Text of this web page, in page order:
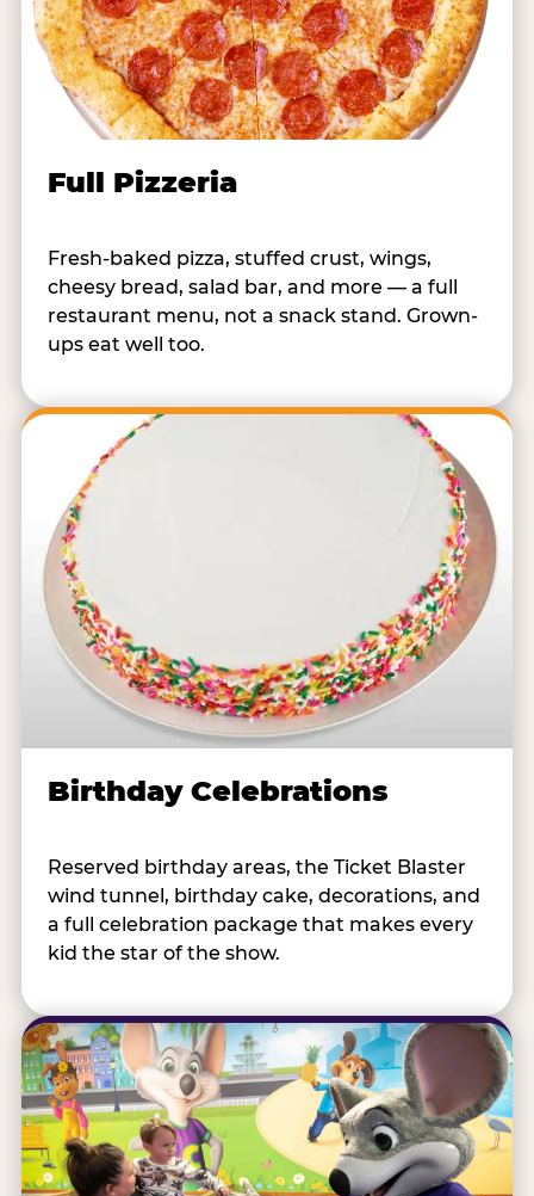
Full Pizzeria
Fresh-baked pizza, stuffed crust, wings,
cheesy bread, salad bar, and more — a full
restaurant menu, not a snack stand. Grown-
ups eat well too.
Birthday Celebrations
Reserved birthday areas, the Ticket Blaster
wind tunnel, birthday cake, decorations, and
a full celebration package that makes every
kid the star of the show.